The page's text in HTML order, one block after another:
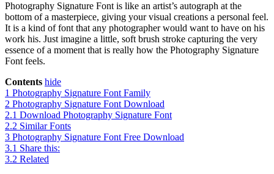
Photography Signature Font is like an artist’s autograph at the
bottom of a masterpiece, giving your visual creations a personal feel.
It is a kind of font that any photographer would want to have on his
work his. Just imagine a little, soft brush stroke capturing the very
essence of a moment that is really how the Photography Signature
Font feels.
Contents hide
1 Photography Signature Font Family
2 Photography Signature Font Download
2.1 Download Photography Signature Font
2.2 Similar Fonts
3 Photography Signature Font Free Download
3.1 Share this:
3.2 Related